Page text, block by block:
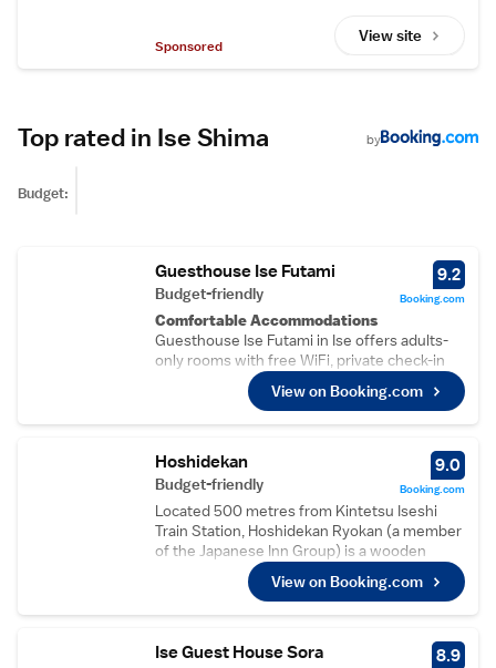
View site
Sponsored
Top rated in Ise Shima by
Budget:
Guesthouse Ise Futami
Budget-friendly
Comfortable Accommodations
Guesthouse Ise Futami in Ise offers adults-
only rooms with free WiFi, private check-in
and check-out, a lounge, shared kitchen, daily
housekeeping, laundry service, bicycle
parking, bike hire, tour desk, and luggage
Guest Amenities
Each room includes a bidet, work desk, free
toiletries, shower, and slippers. Additional
facilities include a laundry service, bicycle
parking, bike hire, tour desk, and luggage
storage.
Local Attractions
Futamiokitama Shrine is 1.9 km away, Ise
Grand Shrine 9 km, Oharai-machi 8 km, Sun
Arena 2.5 km, Ise Azuchi-Momoyama Culture
Village 2.7 km, Matsushita Shrine 3.3 km,
View on Booking.com
9.2
Booking.com
Hoshidekan
Budget-friendly
Located 500 metres from Kintetsu Iseshi
Train Station, Hoshidekan Ryokan (a member
of the Japanese Inn Group) is a wooden
building that was built in the 1920's and
provides Japanese-style rooms with free
WiFi, an LCD TV and traditional futon bedding.
Rooms at Hoshidekan have paper screens, a
View on Booking.com
9.0
Booking.com
Ise Guest House Sora 8.9